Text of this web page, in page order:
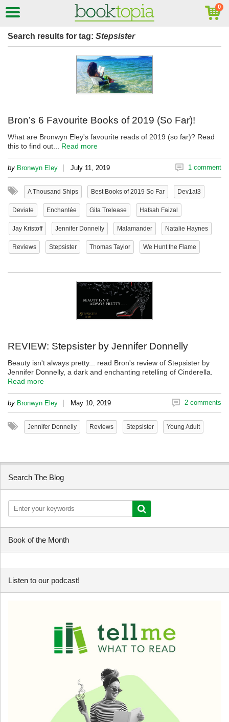
Search results for tag: Stepsister
Bron’s 6 Favourite Books of 2019 (So Far)!
What are Bronwyn Eley's favourite reads of 2019 (so far)? Read
this to find out... Read more
by Bronwyn Eley | July 11, 2019 1 comment
A Thousand Ships Best Books of 2019 So Far Dev1at3
Deviate Enchantée Gita Trelease Hafsah Faizal
Jay Kristoff Jennifer Donnelly Malamander Natalie Haynes
Reviews Stepsister Thomas Taylor We Hunt the Flame
REVIEW: Stepsister by Jennifer Donnelly
Beauty isn't always pretty... read Bron's review of Stepsister by
Jennifer Donnelly, a dark and enchanting retelling of Cinderella.
Read more
by Bronwyn Eley | May 10, 2019 2 comments
Jennifer Donnelly Reviews Stepsister Young Adult
Search The Blog
Book of the Month
Listen to our podcast!